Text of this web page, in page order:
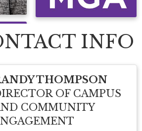
INFO
THOMPSON
OF CAMPUS
COMMUNITY